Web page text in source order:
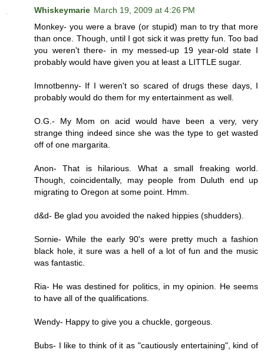
Whiskeymarie March 19, 2009 at 4:26 PM
Monkey- you were a brave (or stupid) man to try that more
than once. Though, until I got sick it was pretty fun. Too bad
you weren't there- in my messed-up 19 year-old state I
probably would have given you at least a LITTLE sugar.
Imnotbenny- If I weren't so scared of drugs these days, I
probably would do them for my entertainment as well.
O.G.- My Mom on acid would have been a very, very
strange thing indeed since she was the type to get wasted
off of one margarita.
Anon- That is hilarious. What a small freaking world.
Though, coincidentally, may people from Duluth end up
migrating to Oregon at some point. Hmm.
d&d- Be glad you avoided the naked hippies (shudders).
Sornie- While the early 90's were pretty much a fashion
black hole, it sure was a hell of a lot of fun and the music
was fantastic.
Ria- He was destined for politics, in my opinion. He seems
to have all of the qualifications.
Wendy- Happy to give you a chuckle, gorgeous.
Bubs- I like to think of it as "cautiously entertaining", kind of